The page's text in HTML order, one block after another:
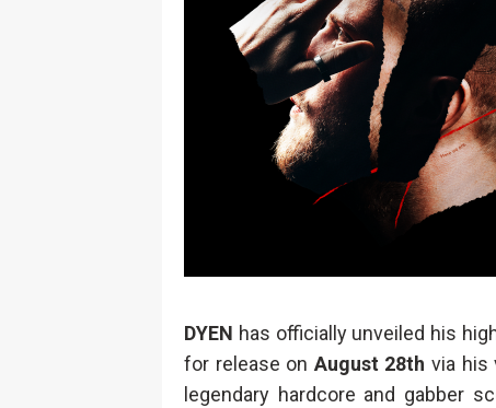
DYEN has officially unveiled his
for release on August 28th via his
legendary hardcore and gabber